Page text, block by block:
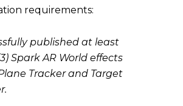
requirements:
published at least
Spark AR World effects
Tracker and Target